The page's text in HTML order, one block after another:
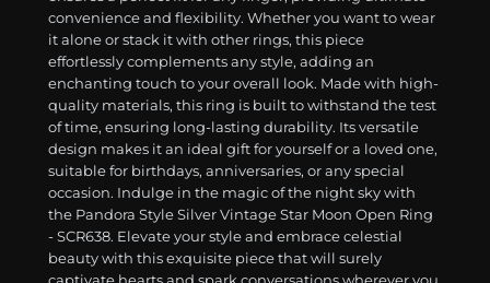
convenience and flexibility. Whether you want to wear
it alone or stack it with other rings, this piece
effortlessly complements any style, adding an
enchanting touch to your overall look. Made with high-
quality materials, this ring is built to withstand the test
of time, ensuring long-lasting durability. Its versatile
design makes it an ideal gift for yourself or a loved one,
suitable for birthdays, anniversaries, or any special
occasion. Indulge in the magic of the night sky with
the Pandora Style Silver Vintage Star Moon Open Ring
- SCR638. Elevate your style and embrace celestial
beauty with this exquisite piece that will surely